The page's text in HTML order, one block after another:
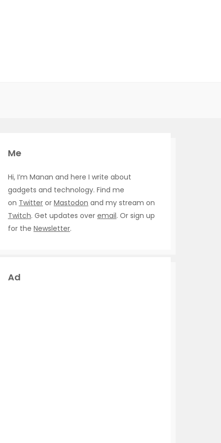
Me
Hi, I’m Manan and here I write about
gadgets and technology. Find me
on Twitter or Mastodon and my stream on
Twitch. Get updates over email. Or sign up
for the Newsletter.
Ad